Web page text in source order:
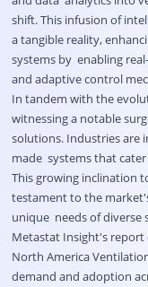
shift. This infusion of
a tangible reality,
systems by enabling
and adaptive control
In tandem with the
witnessing a notable
solutions. Industries are
made systems that
This growing inclination
testament to the
unique needs of diverse
Metastat Insight's report
North America
demand and adoption